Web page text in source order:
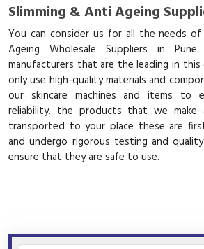
Slimming & Anti Ageing
You can consider us for all the needs
Ageing Wholesale Suppliers in
manufacturers that are the leading in this
only use high-quality materials and
our skincare machines and items to
reliability. the products that we
transported to your place these are
and undergo rigorous testing and
ensure that they are safe to use.